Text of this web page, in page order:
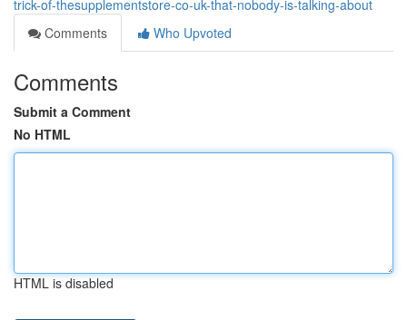
trick-of-thesupplementstore-co-uk-that-nobody-is-talking-about
Comments
Who Upvoted
Comments
Submit a Comment
No HTML
HTML is disabled